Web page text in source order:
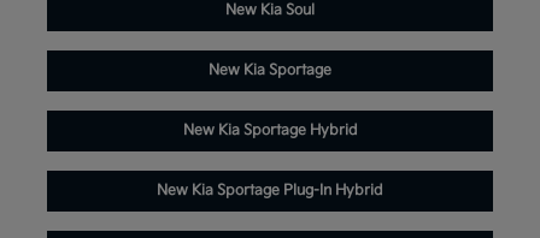
New Kia Soul
New Kia Sportage
New Kia Sportage Hybrid
New Kia Sportage Plug-In Hybrid